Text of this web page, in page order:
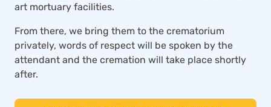
art mortuary facilities.
From there, we bring them to the crematorium
privately, words of respect will be spoken by the
attendant and the cremation will take place shortly
after.